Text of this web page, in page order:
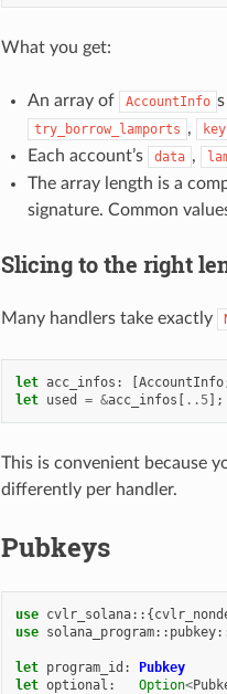
What you get:
An array of AccountInfo
try_borrow_lamports , key
Each account’s
data ,
The array length is a
signature. Common
Slicing to the right
Many handlers take exactly
let acc_infos : [AccountInfo
let used = &acc_infos [ .. 5];
This is convenient because
differently per handler.
Pubkeys
use cvlr_solana::{
use solana_program:: pubkey
let program_id : Pubkey
let optional : Option<